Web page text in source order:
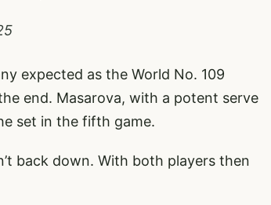
expected as the World No. 109
end. Masarova, with a potent serve
set in the fifth game.
back down. With both players then